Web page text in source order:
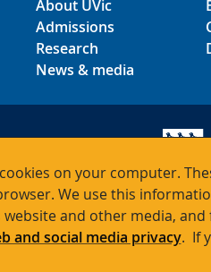
on your computer.
We use this
and other media, and
and social media privacy. If
About UVic
Admissions
Research
News & media